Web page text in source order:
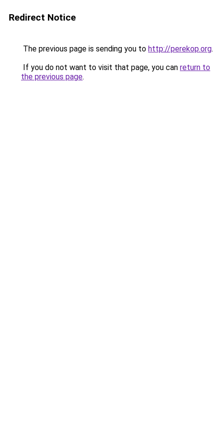
Redirect Notice
The previous page is sending you to http://perekop.org.
If you do not want to visit that page, you can return to
the previous page.